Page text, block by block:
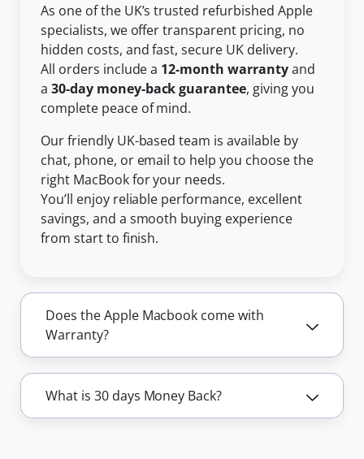
As one of the UK’s trusted refurbished Apple
specialists, we offer transparent pricing, no
hidden costs, and fast, secure UK delivery.
All orders include a 12-month warrantyand
a 30-day money-back guarantee, giving you
complete peace of mind.
Our friendly UK-based team is available by
chat, phone, or email to help you choose the
right MacBook for your needs.
You’ll enjoy reliable performance, excellent
savings, and a smooth buying experience
from start to finish.
Does the Apple Macbook come with
Warranty?
What is 30 days Money Back?